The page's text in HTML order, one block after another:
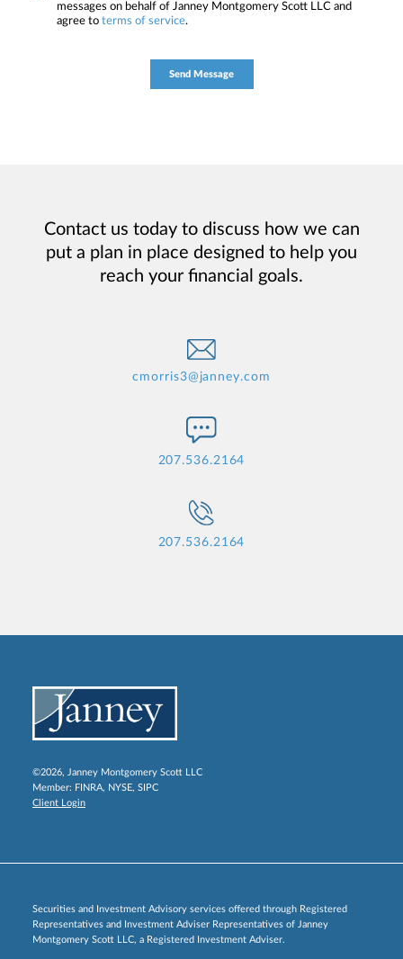
messages on behalf of Janney Montgomery Scott LLC and
agree to terms of service.
Contact us today to discuss how we can
put a plan in place designed to help you
reach your financial goals.
cmorris3@janney.com
207.536.2164
207.536.2164
©2026, Janney Montgomery Scott LLC
Member: FINRA, NYSE, SIPC
Client Login
Securities and Investment Advisory services offered through Registered
Representatives and Investment Adviser Representatives of Janney
Montgomery Scott LLC, a Registered Investment Adviser.